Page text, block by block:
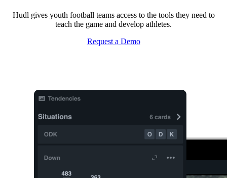
Hudl gives youth football teams access to the tools they need to
teach the game and develop athletes.
Request a Demo